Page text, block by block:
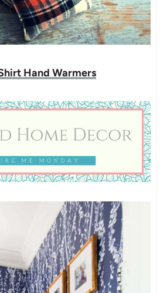
Hand Warmers